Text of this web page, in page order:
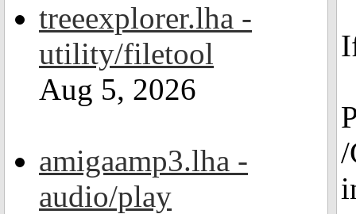
treeexplorer.lha -
utility/filetool
Aug 5, 2026
amigaamp3.lha -
audio/play
/